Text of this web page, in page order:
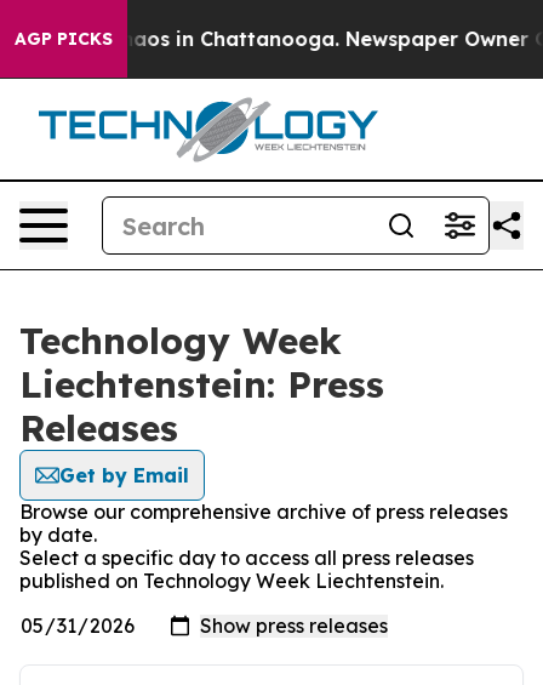
AGP PICKSChaos in Chattanooga. Newspaper Owner
Technology Week
Liechtenstein: Press
Releases
Get by Email
Browse our comprehensive archive of press releases
by date.
Select a specific day to access all press releases
published on Technology Week Liechtenstein.